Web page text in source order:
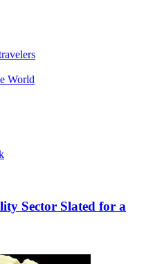
World
Sector Slated for a